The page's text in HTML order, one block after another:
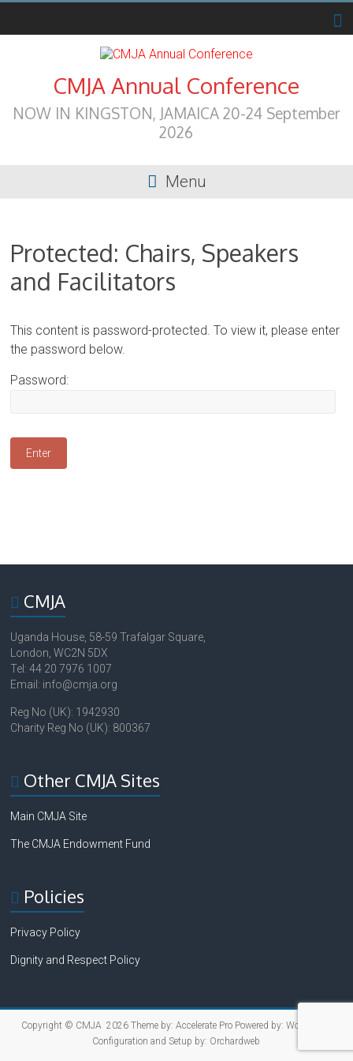
CMJA Annual Conference
NOW IN KINGSTON, JAMAICA 20-24 September
2026
Menu
Protected: Chairs, Speakers
and Facilitators
This content is password-protected. To view it, please enter
the password below.
Password:
CMJA
Uganda House, 58-59 Trafalgar Square,
London, WC2N 5DX
Tel: 44 20 7976 1007
Email: info@cmja.org
Reg No (UK): 1942930
Charity Reg No (UK): 800367
Other CMJA Sites
Main CMJA Site
The CMJA Endowment Fund
Policies
Privacy Policy
Dignity and Respect Policy
Copyright © CMJA 2026 Theme by: Accelerate ProPowered by: WordPress
Configuration and Setup by: Orchardweb